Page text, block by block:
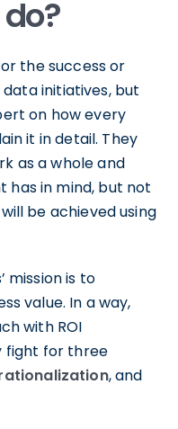
the success or
initiatives, but
on how every
it in detail. They
as a whole and
in mind, but not
be achieved using
mission is to
value. In a way,
with ROI
fight for three
, and